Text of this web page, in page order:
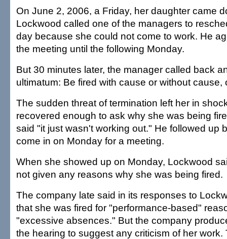
On June 2, 2006, a Friday, her daughter came
Lockwood called one of the managers to
day because she could not come to work. He
the meeting until the following Monday.
But 30 minutes later, the manager called back
ultimatum: Be fired with cause or without cause,
The sudden threat of termination left her in
recovered enough to ask why she was being
said "it just wasn't working out." He followed up
come in on Monday for a meeting.
When she showed up on Monday, Lockwood
not given any reasons why she was being fired.
The company late said in its responses to
that she was fired for "performance-based"
"excessive absences." But the company
the hearing to suggest any criticism of her